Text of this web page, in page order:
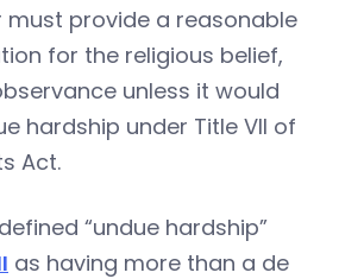
must provide a reasonable
for the religious belief,
unless it would
hardship under Title VII of
Act.
“undue hardship”
as having more than a de